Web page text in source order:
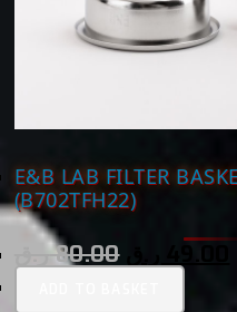
E&B LAB FILTER
(B702TFH22)
80.00ر.ق